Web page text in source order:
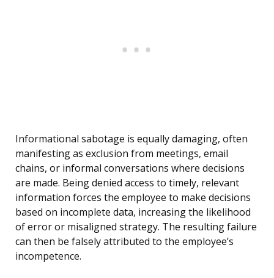
Informational sabotage is equally damaging, often
manifesting as exclusion from meetings, email
chains, or informal conversations where decisions
are made. Being denied access to timely, relevant
information forces the employee to make decisions
based on incomplete data, increasing the likelihood
of error or misaligned strategy. The resulting failure
can then be falsely attributed to the employee’s
incompetence.